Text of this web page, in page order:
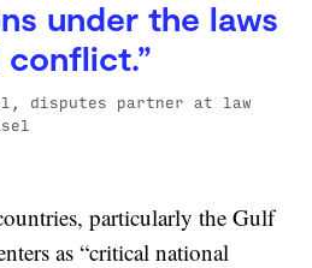
under the laws
conflict.”
disputes partner at law
particularly the Gulf
as “critical national